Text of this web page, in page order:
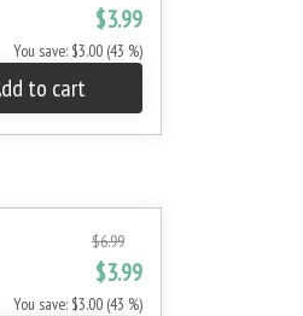
$3.99
You save: $3.00 (43 %)
to cart
$6.99
$3.99
You save: $3.00 (43 %)